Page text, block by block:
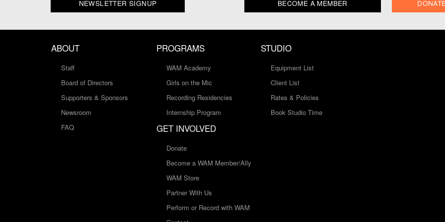
NEWSLETTER SIGNUP BECOME A MEMBER
ABOUT
Staff
Board of Directors
Supporters & Sponsors
Newsroom
FAQ
PROGRAMS
WAM Academy
Girls on the Mic
Recording Residencies
Internship Program
STUDIO
Equipment List
Client List
Rates & Policies
Book Studio Time
GET INVOLVED
Donate
Become a WAM Member/Ally
WAM Store
Partner With Us
Perform or Record with WAM